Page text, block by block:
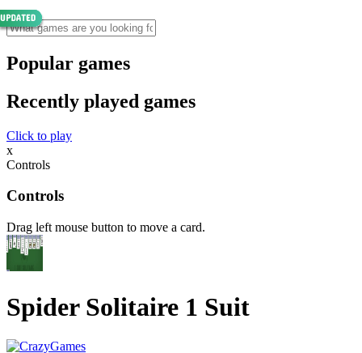
Popular games
Recently played games
Click to play
x
Controls
Controls
Drag left mouse button to move a card.
Spider Solitaire 1 Suit